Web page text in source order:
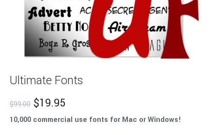
Ultimate Fonts
$99.00 $19.95
10,000 commercial use fonts for Mac or Windows!